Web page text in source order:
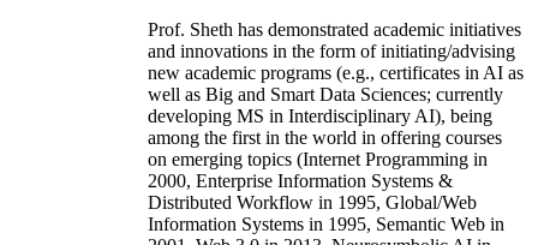
Prof. Sheth has demonstrated academic initiatives
and innovations in the form of initiating/advising
new academic programs (e.g., certificates in AI as
well as Big and Smart Data Sciences; currently
developing MS in Interdisciplinary AI), being
among the first in the world in offering courses
on emerging topics (Internet Programming in
2000, Enterprise Information Systems &
Distributed Workflow in 1995, Global/Web
Information Systems in 1995, Semantic Web in